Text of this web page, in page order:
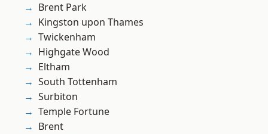
Brent Park
Kingston upon Thames
Twickenham
Highgate Wood
Eltham
South Tottenham
Surbiton
Temple Fortune
Brent